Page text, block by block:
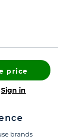
price
Sign in
brands